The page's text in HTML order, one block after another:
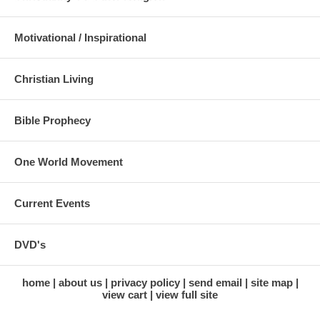
Motivational / Inspirational
Christian Living
Bible Prophecy
One World Movement
Current Events
DVD's
home about us privacy policy send email
site map
view cart
view full site